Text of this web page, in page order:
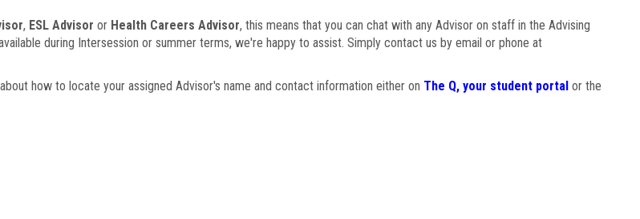
, ESL Advisor or Health Careers Advisor, this means that you can chat with any Advisor on staff in the Advising
during Intersession or summer terms, we're happy to assist. Simply contact us by email or phone at
about how to locate your assigned Advisor's name and contact information either on The Q, your student portalor the